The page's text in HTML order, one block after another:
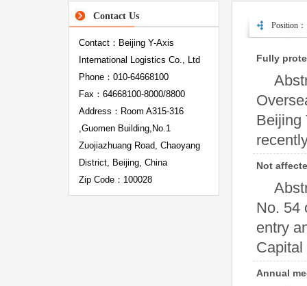
Contact Us
Contact：Beijing Y-Axis
International Logistics Co., Ltd
Phone：010-64668100
Fax：64668100-8000/8800
Address：Room A315-316
,Guomen Building,No.1
Zuojiazhuang Road, Chaoyang
District, Beijing, China
Zip Code：100028
Position：
Fully
Beijing
Not
No. 54
entry
Capital
Annual